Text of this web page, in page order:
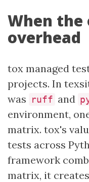
When
overhead
tox managed
projects. In
was
ruff and
environment,
matrix. tox's
tests across
framework
matrix, it